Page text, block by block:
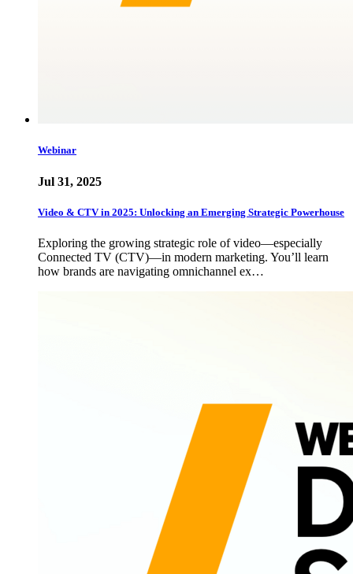
Webinar
Jul 31, 2025
Video & CTV in 2025: Unlocking an Emerging Strategic Powerhouse
Exploring the growing strategic role of video—especially
Connected TV (CTV)—in modern marketing. You’ll learn
how brands are navigating omnichannel ex…